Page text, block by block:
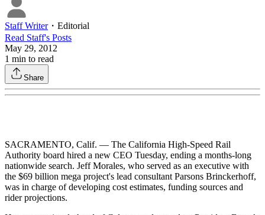
Staff Writer・ Editorial
Read Staff's Posts
May 29, 2012
1 min to read
Share
SACRAMENTO, Calif. — The California High-Speed Rail
Authority board hired a new CEO Tuesday, ending a months-long
nationwide search. Jeff Morales, who served as an executive with
the $69 billion mega project's lead consultant Parsons Brinckerhoff,
was in charge of developing cost estimates, funding sources and
rider projections.